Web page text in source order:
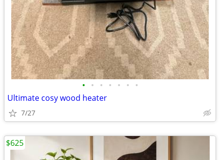
• • • • • • •
Ultimate cosy wood heater
7/27
$625